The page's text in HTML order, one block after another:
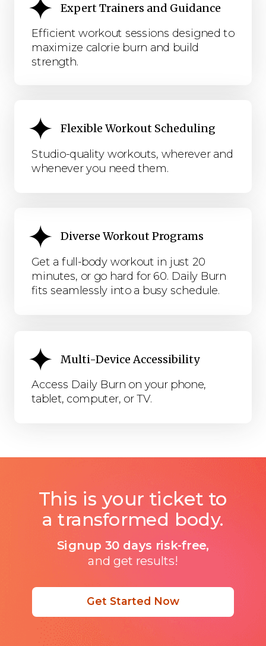
Get Started Now
This is your ticket to
a transformed body.
Signup 30 days risk-free,
and get results!
Efficient workout sessions designed to
maximize calorie burn and build
strength.
Expert Trainers and Guidance
Diverse Workout Programs
Get a full-body workout in just 20
minutes, or go hard for 60. Daily Burn
fits seamlessly into a busy schedule.
Multi-Device Accessibility
Access Daily Burn on your phone,
tablet, computer, or TV.
Flexible Workout Scheduling
Studio-quality workouts, wherever and
whenever you need them.